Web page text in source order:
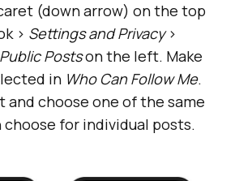
(down arrow) on the top
> Settings and Privacy>
Public Postson the left. Make
in Who Can Follow Me.
and choose one of the same
for individual posts.